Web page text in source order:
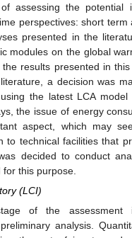
assessing the potential
perspectives: short term
presented in the
modules on the global
results presented in
a decision was
the latest LCA
the issue of energy
aspect, which may
to technical facilities that
decided to conduct
this purpose.
(LCI)
of the assessment
analysis.